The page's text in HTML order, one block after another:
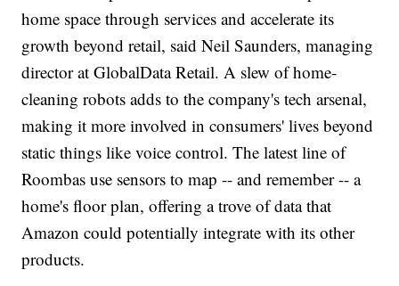
home space through services and accelerate its
growth beyond retail, said Neil Saunders, managing
director at GlobalData Retail. A slew of home-
cleaning robots adds to the company's tech arsenal,
making it more involved in consumers' lives beyond
static things like voice control. The latest line of
Roombas use sensors to map -- and remember -- a
home's floor plan, offering a trove of data that
Amazon could potentially integrate with its other
products.